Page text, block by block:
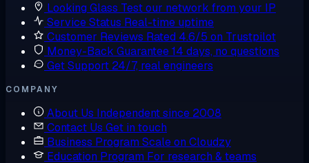
Looking Glass Test our network from your IP
Service Status Real-time uptime
Customer Reviews Rated 4.6/5 on Trustpilot
Money-Back Guarantee14 days, no questions
Get Support 24/7, real engineers
COMPANY
About Us Independent since 2008
Contact Us Get in touch
Business Program Scale on Cloudzy
Education Program For research & teams